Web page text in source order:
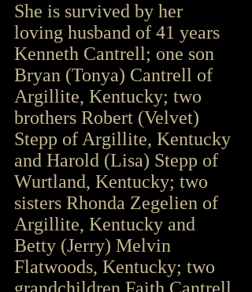
She is survived by her
loving husband of 41 years
Kenneth Cantrell; one son
Bryan (Tonya) Cantrell of
Argillite, Kentucky; two
brothers Robert (Velvet)
Stepp of Argillite, Kentucky
and Harold (Lisa) Stepp of
Wurtland, Kentucky; two
sisters Rhonda Zegelien of
Argillite, Kentucky and
Betty (Jerry) Melvin
Flatwoods, Kentucky; two